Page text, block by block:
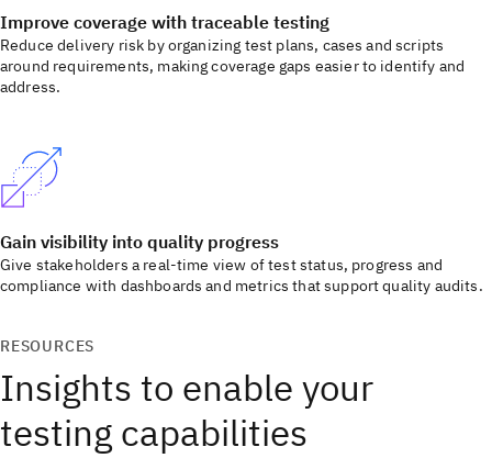
Improve coverage with traceable testing
Reduce delivery risk by organizing test plans, cases and scripts
around requirements, making coverage gaps easier to identify and
address.
Gain visibility into quality progress
Give stakeholders a real-time view of test status, progress and
compliance with dashboards and metrics that support quality audits.
RESOURCES
Insights to enable your
testing capabilities